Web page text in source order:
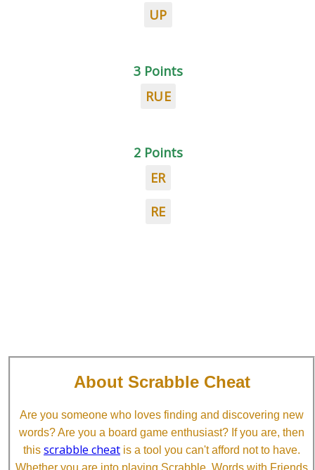
UP
3 Points
RUE
2 Points
ER
RE
About Scrabble Cheat
Are you someone who loves finding and discovering new
words? Are you a board game enthusiast? If you are, then
this scrabble cheat is a tool you can't afford not to have.
Whether you are into playing Scrabble, Words with Friends